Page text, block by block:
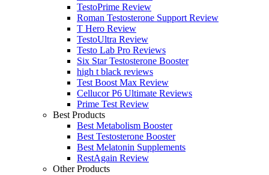
TestoPrime Review
Roman Testosterone Support Review
T Hero Review
TestoUltra Review
Testo Lab Pro Reviews
Six Star Testosterone Booster
high t black reviews
Test Boost Max Review
Cellucor P6 Ultimate Reviews
Prime Test Review
Best Products
Best Metabolism Booster
Best Testosterone Booster
Best Melatonin Supplements
RestAgain Review
Other Products